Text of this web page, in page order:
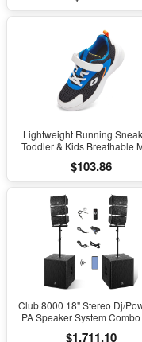
Scoliosis, Black
Lightweight Running
Toddler & Kids Breathable
with Soft Cushioning
$103.86
Club 8000 18" Stereo Dj/
PA Speaker System
$1,711.10